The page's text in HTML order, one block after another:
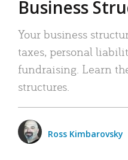
Business
Your business
taxes, personal
fundraising. Learn
structures.
Ross Kimbarovsky